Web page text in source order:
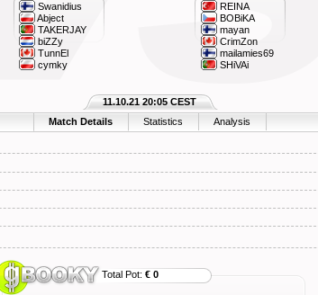
Swanidius
Abject
TAKERJAY
biZZy
TunnEl
cymky
REINA
BOBiKA
mayan
CrimZon
mailamies69
SHiVAi
Match Details Statistics Analysis
11.10.21 20:05 CEST
Total Pot: € 0